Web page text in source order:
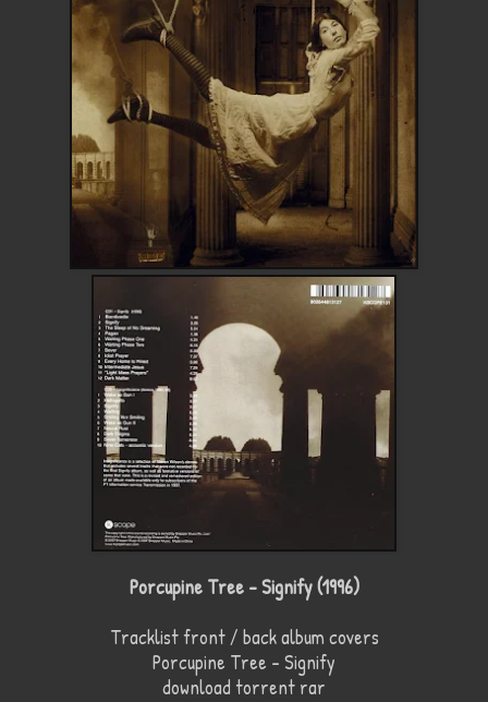
Porcupine Tree - Signify (1996)
Tracklist front / back album covers
Porcupine Tree - Signify
download torrent rar